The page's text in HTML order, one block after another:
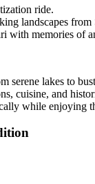
ride.
landscapes
with memories of
serene lakes to
cuisine, and
while enjoying